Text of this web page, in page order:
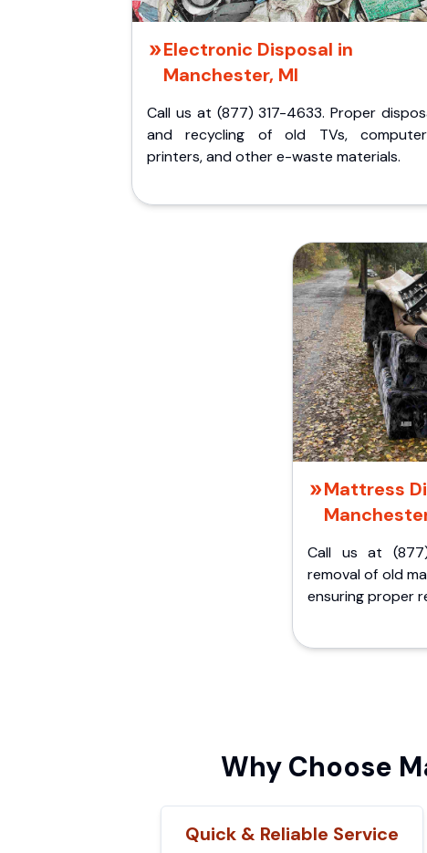
Electronic Disposal in
Manchester, MI
Call us at (877) 317-4633. Proper
and recycling of old TVs,
printers, and other e-waste materials.
Mattress
Call us at (877)
removal of old
ensuring proper
Why Choose
Quick & Reliable Service